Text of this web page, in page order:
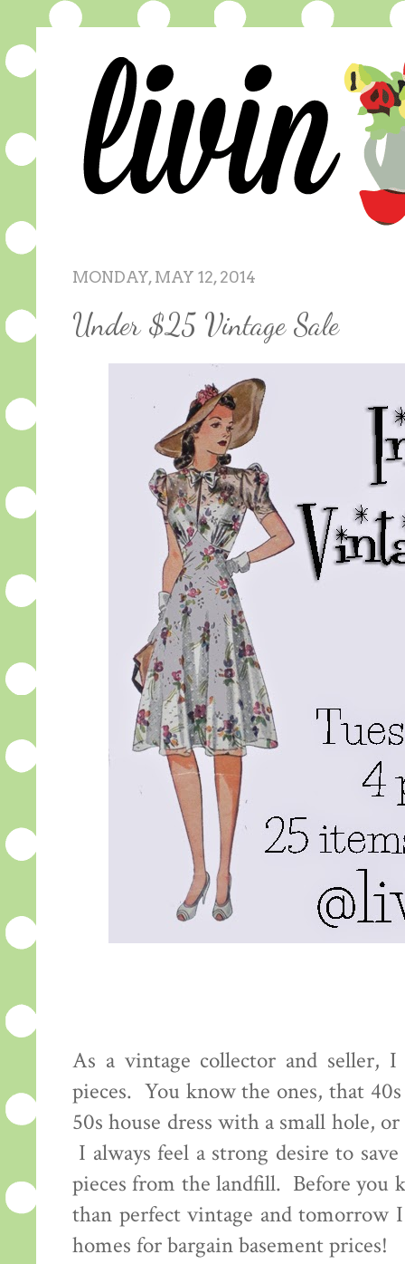
MONDAY, MAY 12, 2014
Under $25 Vintage Sale
As a vintage collector and seller,
pieces. You know the ones, that
50s house dress with a small hole,
I always feel a strong desire to
pieces from the landfill. Before you
than perfect vintage and tomorrow
homes for bargain basement prices!